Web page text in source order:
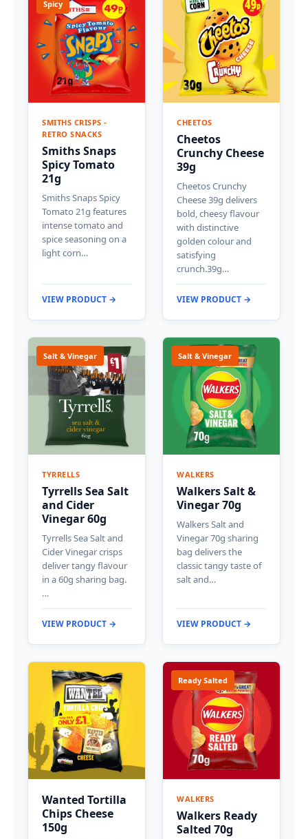
Spicy
SMITHS CRISPS -
RETRO SNACKS
Smiths Snaps
Spicy Tomato
21g
Smiths Snaps Spicy
Tomato 21g features
intense tomato and
spice seasoning on a
light corn…
VIEW PRODUCT →
CHEETOS
Cheetos
Crunchy Cheese
39g
Cheetos Crunchy
Cheese 39g delivers
bold, cheesy flavour
with distinctive
golden colour and
satisfying
crunch.39g…
VIEW PRODUCT →
Salt & Vinegar
TYRRELLS
Tyrrells Sea Salt
and Cider
Vinegar 60g
Tyrrells Sea Salt and
Cider Vinegar crisps
deliver tangy flavour
in a 60g sharing bag.
…
VIEW PRODUCT →
Salt & Vinegar
WALKERS
Walkers Salt &
Vinegar 70g
Walkers Salt and
Vinegar 70g sharing
bag delivers the
classic tangy taste of
salt and…
VIEW PRODUCT →
Wanted Tortilla
Chips Cheese
150g
Ready Salted
WALKERS
Walkers Ready
Salted 70g